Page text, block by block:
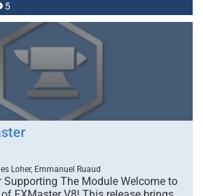
5
Loher, Emmanuel Ruaud
Supporting The Module Welcome to